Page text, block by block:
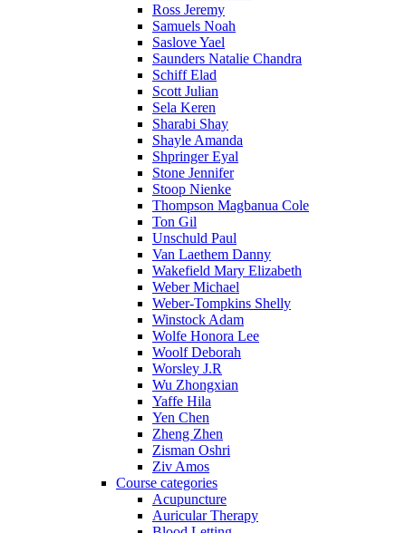
Ross Jeremy
Samuels Noah
Saslove Yael
Saunders Natalie Chandra
Schiff Elad
Scott Julian
Sela Keren
Sharabi Shay
Shayle Amanda
Shpringer Eyal
Stone Jennifer
Stoop Nienke
Thompson Magbanua Cole
Ton Gil
Unschuld Paul
Van Laethem Danny
Wakefield Mary Elizabeth
Weber Michael
Weber-Tompkins Shelly
Winstock Adam
Wolfe Honora Lee
Woolf Deborah
Worsley J.R
Wu Zhongxian
Yaffe Hila
Yen Chen
Zheng Zhen
Zisman Oshri
Ziv Amos
Course categories
Acupuncture
Auricular Therapy